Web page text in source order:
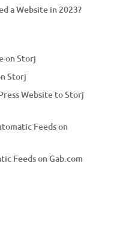
a Website in 2023?
on Storj
Storj
Website to Storj
Feeds on
Feeds on Gab.com